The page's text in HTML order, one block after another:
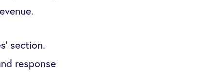
section.
response